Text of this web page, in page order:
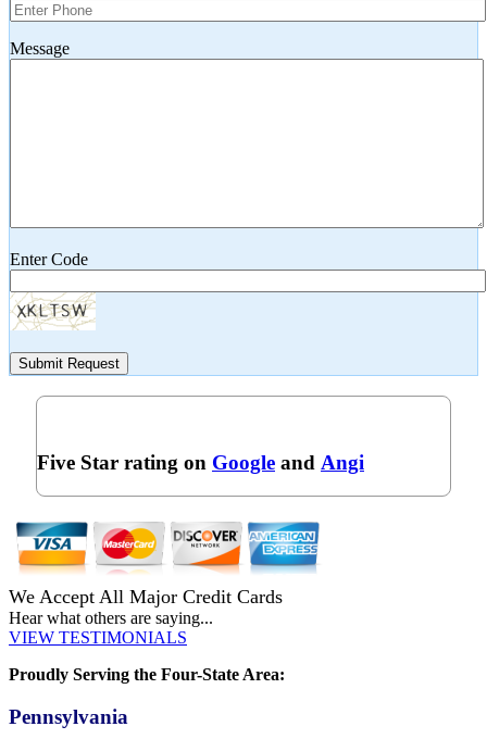
Message
Enter Code
Submit Request
Five Star rating on Google and Angi
We Accept All Major Credit Cards
Hear what others are saying...
VIEW TESTIMONIALS
Proudly Serving the Four-State Area:
Pennsylvania